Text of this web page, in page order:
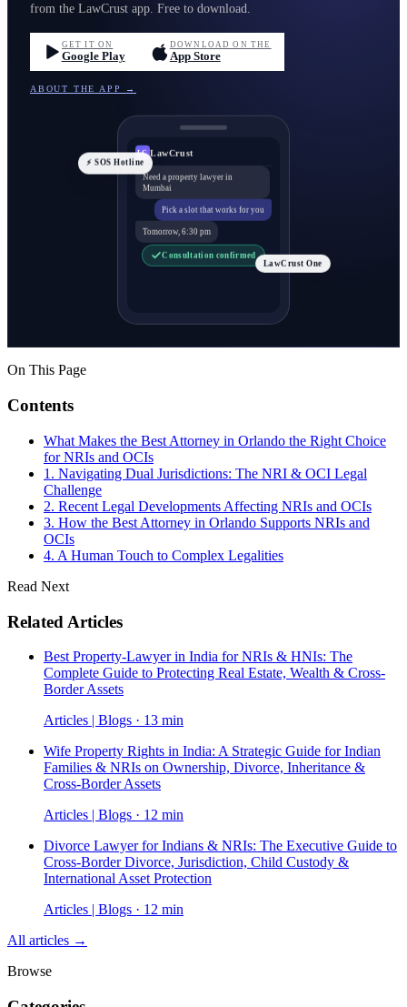
from the LawCrust app. Free to download.
GET IT ON
Google Play
DOWNLOAD ON THE
App Store
ABOUT THE APP →
LC LawCrust
Need a property lawyer in
Mumbai
Pick a slot that works for you
Tomorrow, 6:30 pm
Consultation confirmed
⚡ SOS Hotline
LawCrust One
On This Page
Contents
What Makes the Best Attorney in Orlando the Right Choice
for NRIs and OCIs
1. Navigating Dual Jurisdictions: The NRI & OCI Legal
Challenge
2. Recent Legal Developments Affecting NRIs and OCIs
3. How the Best Attorney in Orlando Supports NRIs and
OCIs
4. A Human Touch to Complex Legalities
Read Next
Related Articles
Best Property-Lawyer in India for NRIs & HNIs: The
Complete Guide to Protecting Real Estate, Wealth & Cross-
Border Assets
Articles | Blogs · 13 min
Wife Property Rights in India: A Strategic Guide for Indian
Families & NRIs on Ownership, Divorce, Inheritance &
Cross-Border Assets
Articles | Blogs · 12 min
Divorce Lawyer for Indians & NRIs: The Executive Guide to
Cross-Border Divorce, Jurisdiction, Child Custody &
International Asset Protection
Articles | Blogs · 12 min
All articles →
Browse